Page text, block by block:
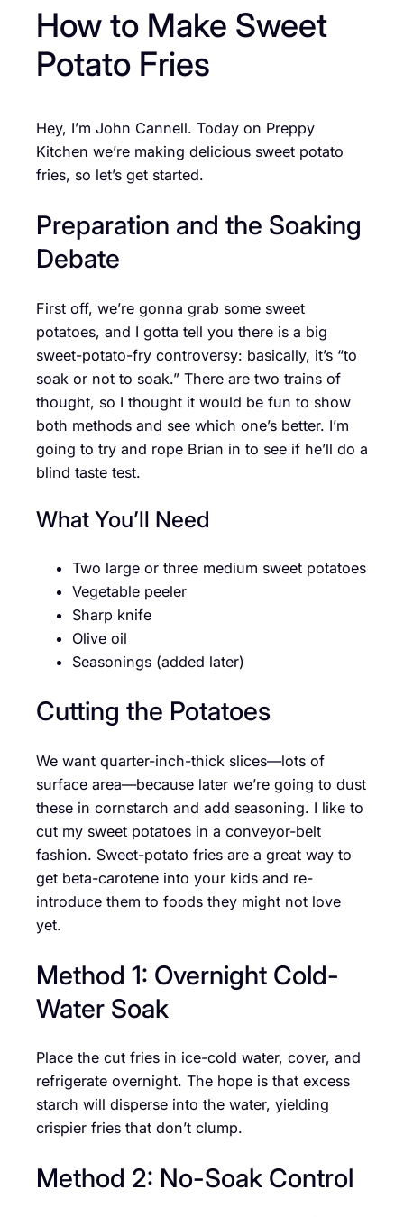
How to Make Sweet
Potato Fries
Hey, I’m John Cannell. Today on Preppy
Kitchen we’re making delicious sweet potato
fries, so let’s get started.
Preparation and the Soaking
Debate
First off, we’re gonna grab some sweet
potatoes, and I gotta tell you there is a big
sweet-potato-fry controversy: basically, it’s “to
soak or not to soak.” There are two trains of
thought, so I thought it would be fun to show
both methods and see which one’s better. I’m
going to try and rope Brian in to see if he’ll do a
blind taste test.
What You’ll Need
Two large or three medium sweet potatoes
Vegetable peeler
Sharp knife
Olive oil
Seasonings (added later)
Cutting the Potatoes
We want quarter-inch-thick slices—lots of
surface area—because later we’re going to dust
these in cornstarch and add seasoning. I like to
cut my sweet potatoes in a conveyor-belt
fashion. Sweet-potato fries are a great way to
get beta-carotene into your kids and re-
introduce them to foods they might not love
yet.
Method 1: Overnight Cold-
Water Soak
Place the cut fries in ice-cold water, cover, and
refrigerate overnight. The hope is that excess
starch will disperse into the water, yielding
crispier fries that don’t clump.
Method 2: No-Soak Control